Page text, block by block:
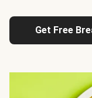
Get Free